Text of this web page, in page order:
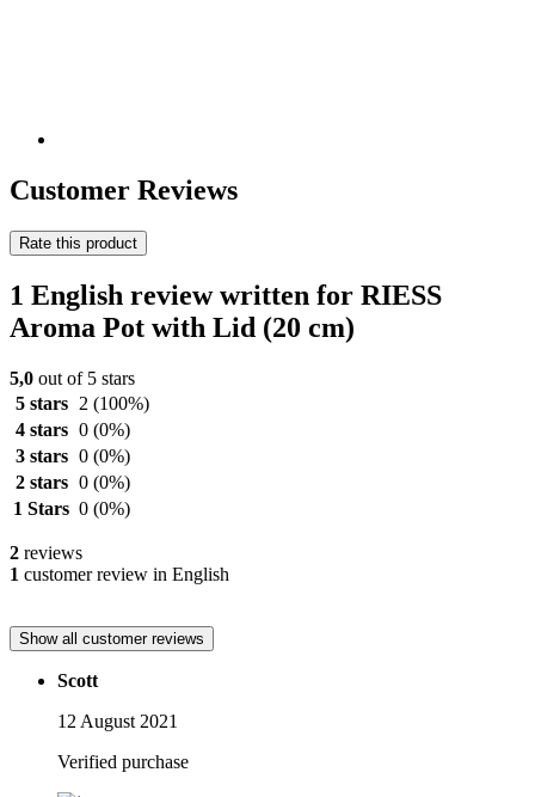
Customer Reviews
Rate this product
1 English review written for RIESS
Aroma Pot with Lid (20 cm)
5,0 out of 5 stars
5 stars
2 (100%)
4 stars 0 (0%)
3 stars 0 (0%)
2 stars 0 (0%)
1 Stars 0 (0%)
2 reviews
1 customer review in English
Show all customer reviews
Scott
12 August 2021
Verified purchase